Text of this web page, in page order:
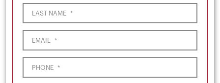
LAST NAME *
EMAIL *
PHONE *